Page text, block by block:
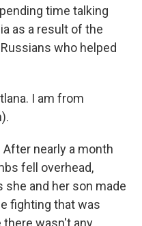
time talking
as a result of the
who helped
I am from
After nearly a month
fell overhead,
she and her son made
fighting that was
wasn't any.